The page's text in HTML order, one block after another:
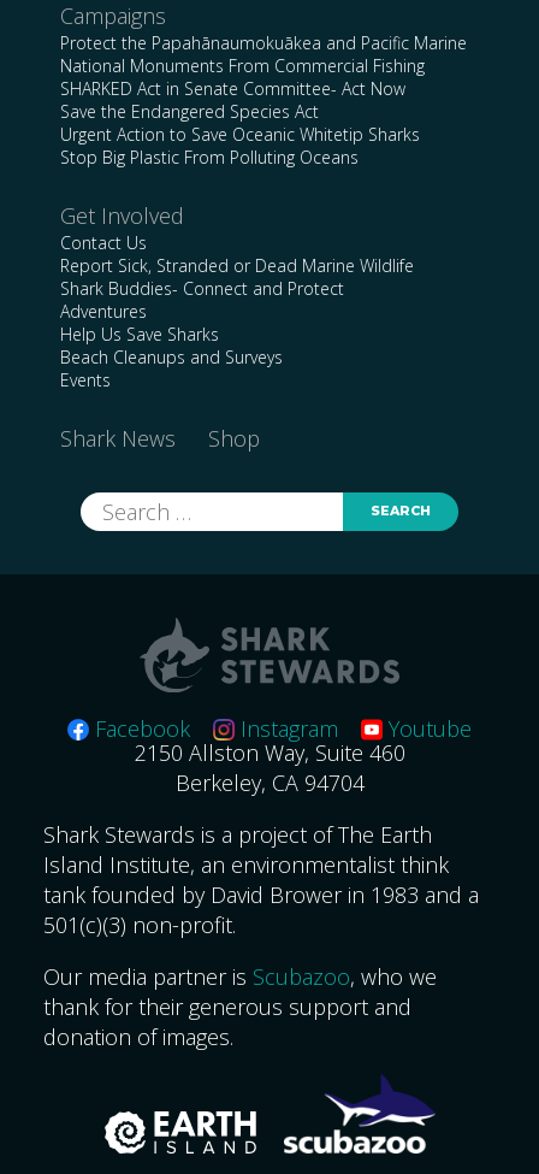
Campaigns
Protect the Papahānaumokuākea and Pacific Marine
National Monuments From Commercial Fishing
SHARKED Act in Senate Committee- Act Now
Save the Endangered Species Act
Urgent Action to Save Oceanic Whitetip Sharks
Stop Big Plastic From Polluting Oceans
Get Involved
Contact Us
Report Sick, Stranded or Dead Marine Wildlife
Shark Buddies- Connect and Protect
Adventures
Help Us Save Sharks
Beach Cleanups and Surveys
Events
Shark News Shop
Search
for:
Facebook Instagram
Youtube
2150 Allston Way, Suite 460
Berkeley, CA 94704
Shark Stewards is a project of The Earth
Island Institute, an environmentalist think
tank founded by David Brower in 1983 and a
501(c)(3) non-profit.
Our media partner is Scubazoo, who we
thank for their generous support and
donation of images.